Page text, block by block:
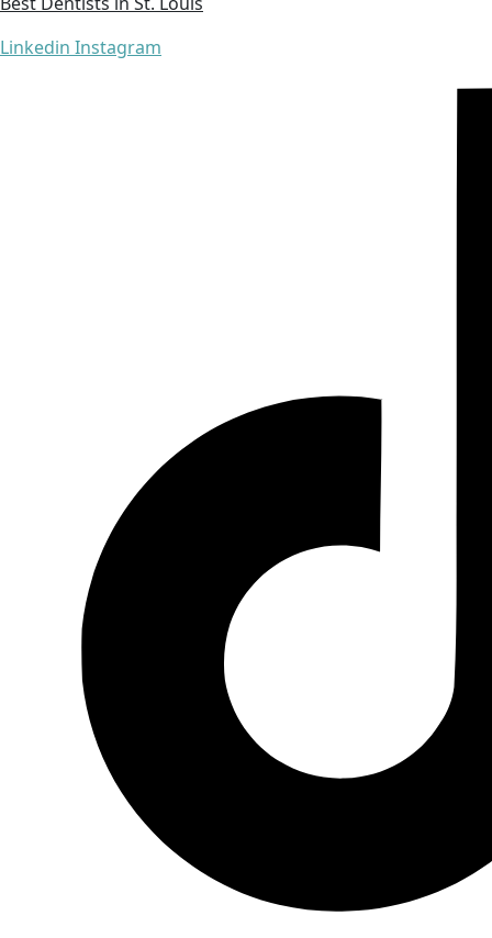
Linkedin Instagram